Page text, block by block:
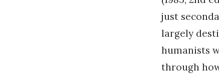
just
largely
humanists
through